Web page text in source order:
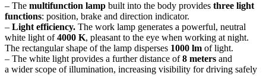
– The multifunction lamp built into the body provides three light
functions: position, brake and direction indicator.
– Light efficiency. The work lamp generates a powerful, neutral
white light of4000 K, pleasant to the eye when working at night.
The rectangular shape of the lamp disperses 1000 lm of light.
– The white light provides a further distance of8 meters and
a wider scope of illumination, increasing visibility for driving safely